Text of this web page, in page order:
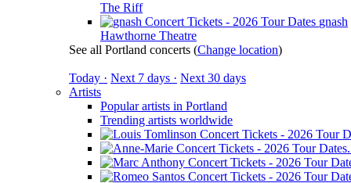
The Riff
gnash
Hawthorne Theatre
See all Portland concerts (Change location)
Today · Next 7 days · Next 30 days
Artists
Popular artists in Portland
Trending artists worldwide